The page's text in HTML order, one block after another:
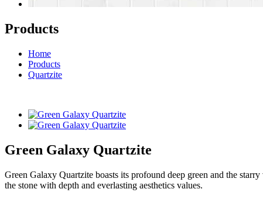
Products
Home
Products
Quartzite
Green Galaxy Quartzite
Green Galaxy Quartzite boasts its profound deep green and the
the stone with depth and everlasting aesthetics values.